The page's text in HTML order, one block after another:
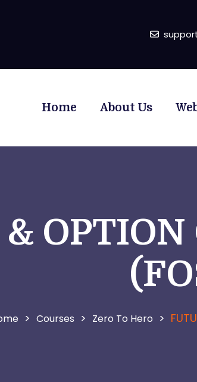
Home About Us
> Courses > Zero To Hero >